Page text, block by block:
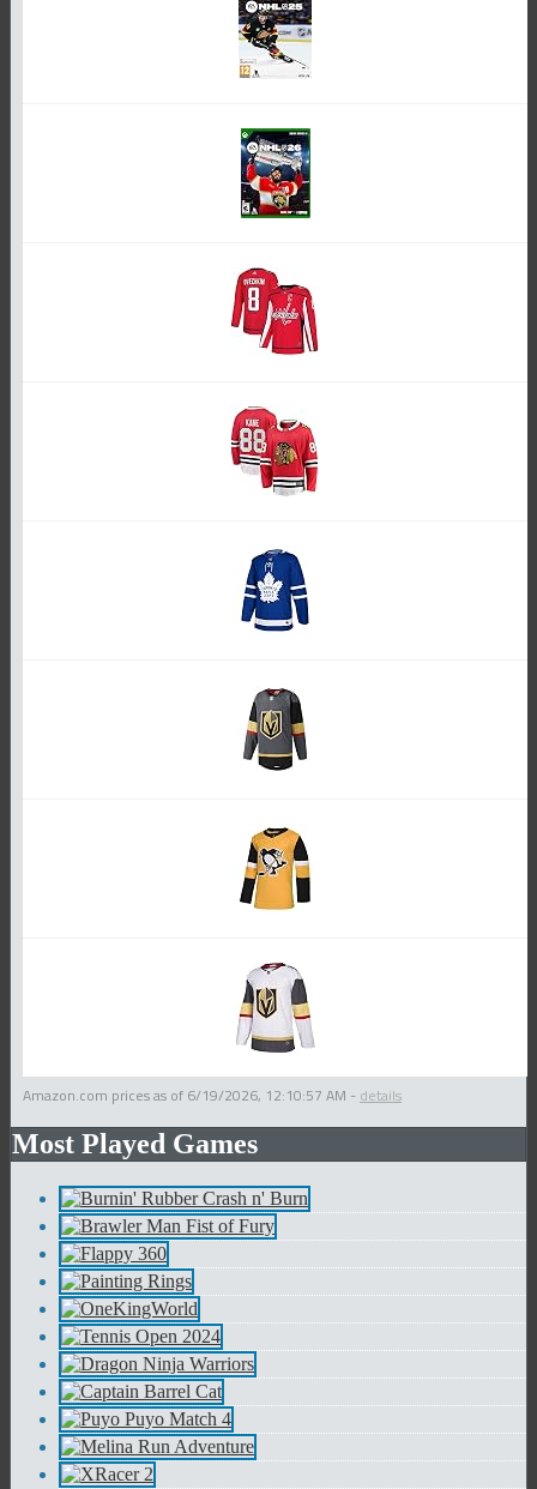
Amazon.com prices as of 6/19/2026, 12:10:57 AM - details
Most Played Games